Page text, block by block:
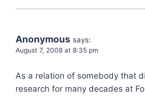
Anonymous says:
August 7, 2008 at 8:35 pm
As a relation of somebody that
research for many decades at